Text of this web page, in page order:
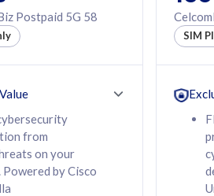
months
58/mth
Plan
330GB
50%
to 95
12 or
RM
Postpaid 5G 58
from
on your
Powered by Cisco
SIM